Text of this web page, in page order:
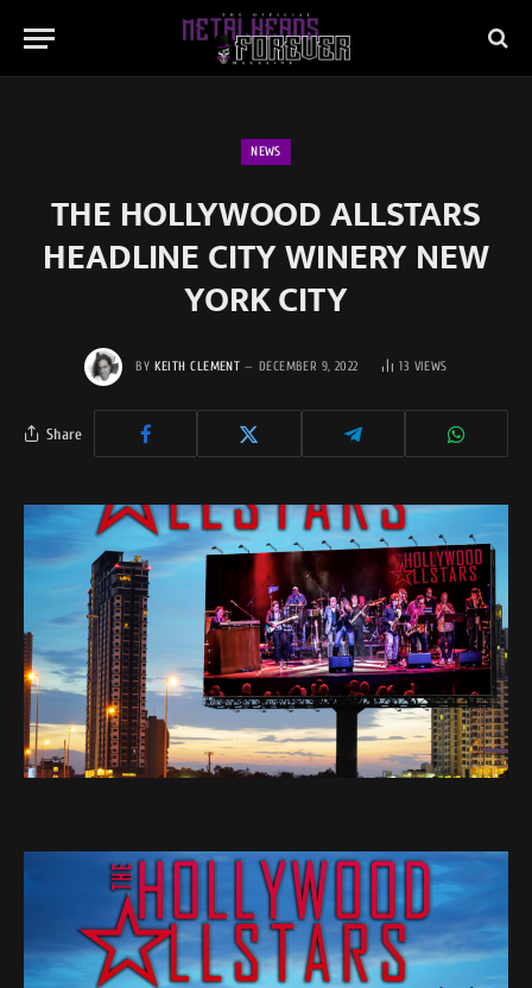
NEWS
THE HOLLYWOOD ALLSTARS
HEADLINE CITY WINERY NEW
YORK CITY
BY KEITH CLEMENT DECEMBER 9, 2022 13 VIEWS
Share